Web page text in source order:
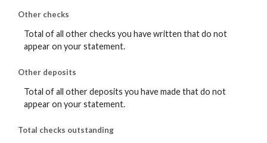
Other checks
Total of all other checks you have written that do not
appear on your statement.
Other deposits
Total of all other deposits you have made that do not
appear on your statement.
Total checks outstanding